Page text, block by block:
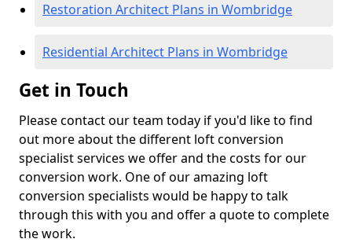
Restoration Architect Plans in Wombridge
Residential Architect Plans in Wombridge
Get in Touch
Please contact our team today if you'd like to find
out more about the different loft conversion
specialist services we offer and the costs for our
conversion work. One of our amazing loft
conversion specialists would be happy to talk
through this with you and offer a quote to complete
the work.